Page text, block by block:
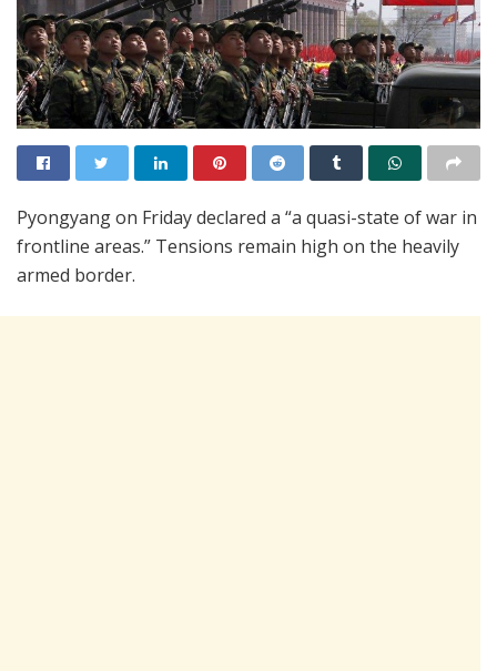
Pyongyang on Friday declared a “a quasi-state of war in
frontline areas.” Tensions remain high on the heavily
armed border.